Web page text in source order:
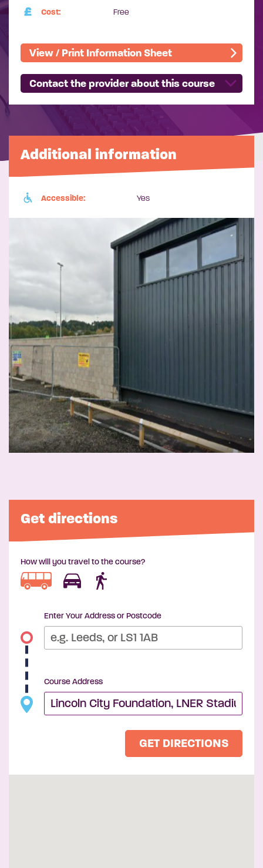
Cost:
Free
View / Print Information Sheet
Contact the provider about this course
Additional information
Accessible: Yes
Get directions
How will you travel to the course?
Enter Your Address or Postcode
Course Address